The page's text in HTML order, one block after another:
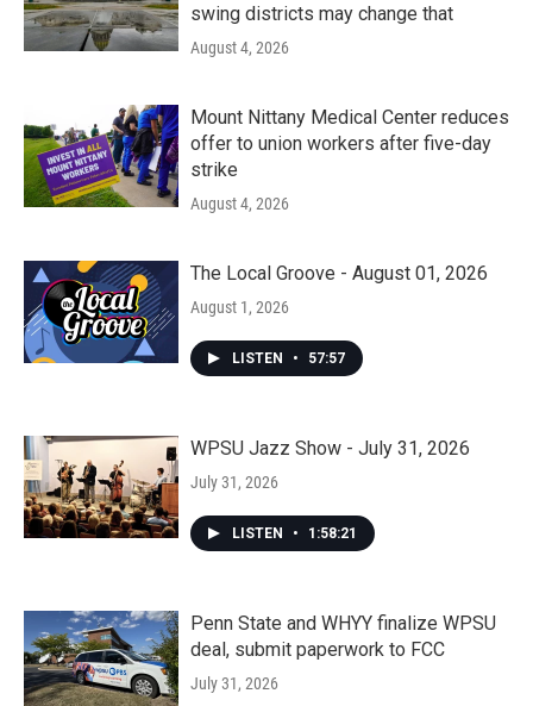
swing districts may change that
August 4, 2026
Mount Nittany Medical Center reduces
offer to union workers after five-day
strike
August 4, 2026
The Local Groove - August 01, 2026
August 1, 2026
LISTEN • 57:57
WPSU Jazz Show - July 31, 2026
July 31, 2026
LISTEN • 1:58:21
Penn State and WHYY finalize WPSU
deal, submit paperwork to FCC
July 31, 2026